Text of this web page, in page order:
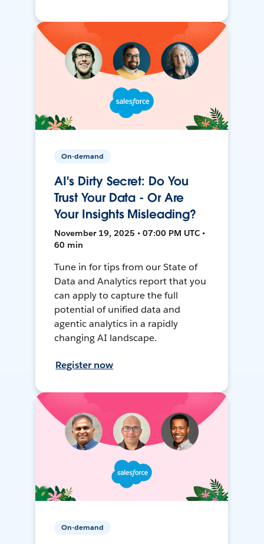
On-demand
AI's Dirty Secret: Do You
Trust Your Data - Or Are
Your Insights Misleading?
November 19, 2025 • 07:00 PM UTC •
60 min
Tune in for tips from our State of
Data and Analytics report that you
can apply to capture the full
potential of unified data and
agentic analytics in a rapidly
changing AI landscape.
Register now
On-demand